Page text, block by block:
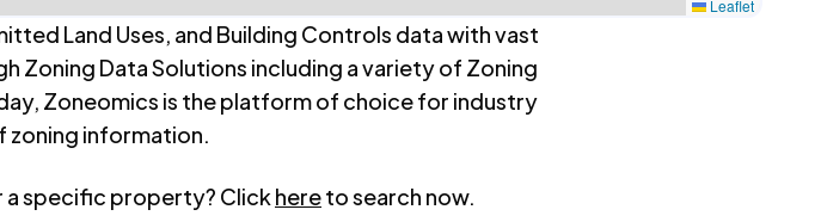
Leaflet
Land Uses, and Building Controls data with vast
Zoning Data Solutions including a variety of Zoning
Zoneomics is the platform of choice for industry
zoning information.
specific property? Click hereto search now.